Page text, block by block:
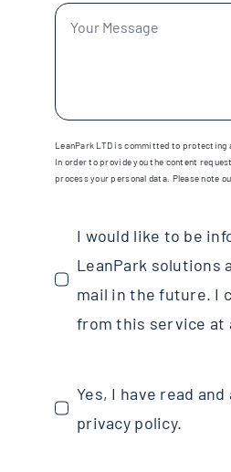
LeanPark LTD is committed to protecting
In order to provide you the content
process your personal data. Please note
I would like to be
LeanPark solutions
mail in the future. I
from this service at
Yes, I have read
privacy policy.